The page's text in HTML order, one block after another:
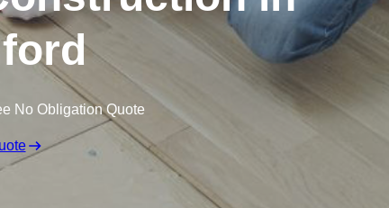
No Obligation Quote